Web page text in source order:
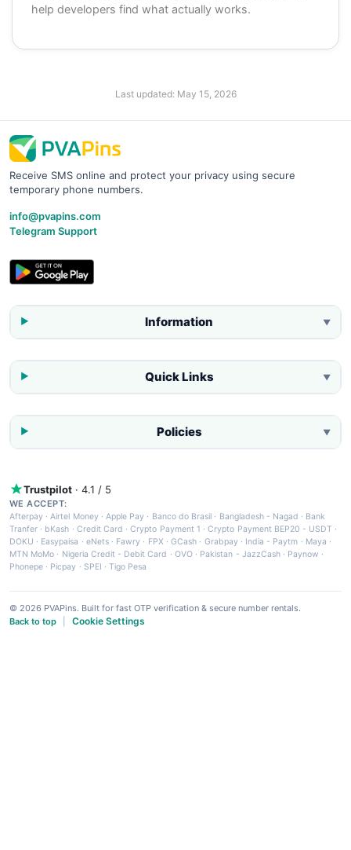
help developers find what actually works.
Last updated: May 15, 2026
Receive SMS online and protect your privacy using secure
temporary phone numbers.
info@pvapins.com
Telegram Support
Information ▼
Quick Links ▼
Policies ▼
Trustpilot · 4.1 / 5
WE ACCEPT:
Afterpay ·Airtel Money·Apple Pay · Banco do Brasil · Bangladesh - Nagad · Bank
Tranfer · bKash · Credit Card ·Crypto Payment 1 ·Crypto Payment BEP20 - USDT ·
DOKU · Easypaisa · eNets· Fawry · FPX ·GCash · Grabpay· India - Paytm · Maya ·
MTN MoMo · Nigeria Credit - Debit Card · OVO· Pakistan - JazzCash· Paynow ·
Phonepe · Picpay · SPEI ·Tigo Pesa
© 2026 PVAPins. Built for fast OTP verification & secure number rentals.
Back to top
Cookie Settings